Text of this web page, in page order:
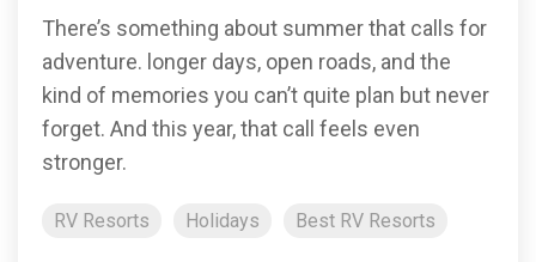
There’s something about summer that calls for
adventure. longer days, open roads, and the
kind of memories you can’t quite plan but never
forget. And this year, that call feels even
stronger.
RV Resorts Holidays Best RV Resorts